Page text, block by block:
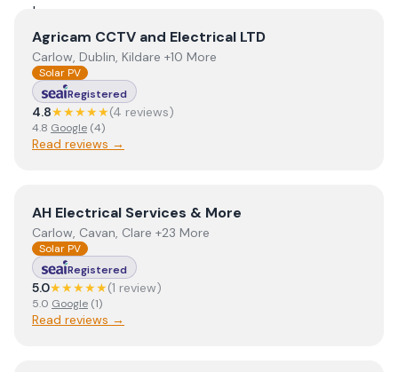
ViewAgricam CCTV and Electrical LTD
Agricam CCTV and Electrical LTD
Carlow, Dublin, Kildare +10 More
Solar PV
Registered
4.8★★★★★(4 reviews)
4.8 Google (4)
Read reviews →
ViewAH Electrical Services & More
AH Electrical Services & More
Carlow, Cavan, Clare +23 More
Solar PV
Registered
5.0★★★★★(1 review)
5.0 Google (1)
Read reviews →